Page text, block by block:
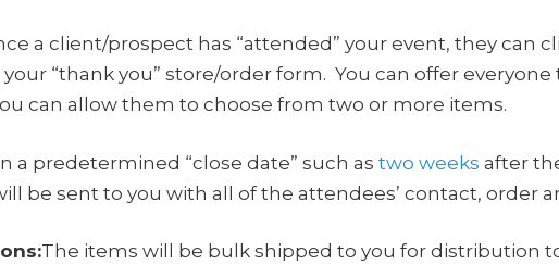
a client/prospect has “attended” your event, they can
“thank you” store/order form. You can offer
can allow them to choose from two or more items.
a predetermined “close date” such as two weeks after
be sent to you with all of the attendees’ contact, order
The items will be bulk shipped to you for distribution